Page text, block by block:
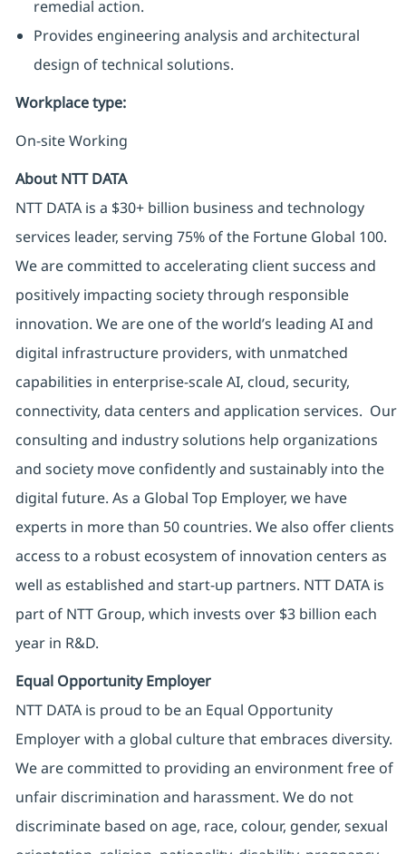
remedial action.
Provides engineering analysis and architectural
design of technical solutions.
Workplace type:
On-site Working
About NTT DATA
NTT DATA is a $30+ billion business and technology
services leader, serving 75% of the Fortune Global 100.
We are committed to accelerating client success and
positively impacting society through responsible
innovation. We are one of the world’s leading AI and
digital infrastructure providers, with unmatched
capabilities in enterprise-scale AI, cloud, security,
connectivity, data centers and application services. Our
consulting and industry solutions help organizations
and society move confidently and sustainably into the
digital future. As a Global Top Employer, we have
experts in more than 50 countries. We also offer clients
access to a robust ecosystem of innovation centers as
well as established and start-up partners. NTT DATA is
part of NTT Group, which invests over $3 billion each
year in R&D.
Equal Opportunity Employer
NTT DATA is proud to be an Equal Opportunity
Employer with a global culture that embraces diversity.
We are committed to providing an environment free of
unfair discrimination and harassment. We do not
discriminate based on age, race, colour, gender, sexual